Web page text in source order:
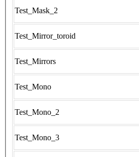
Test_Mask_2
Test_Mirror_toroid
Test_Mirrors
Test_Mono
Test_Mono_2
Test_Mono_3